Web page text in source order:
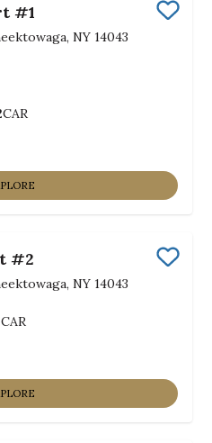
#1
NY 14043
CARGarage
#2
NY 14043
CARGarage